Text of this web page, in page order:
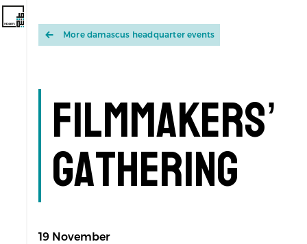
More damascus headquarter events
Filmmakers’
Gathering
19 November